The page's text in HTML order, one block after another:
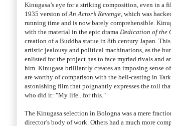
Kinugasa’s eye for a striking composition, even in a
1935 version ofAn Actor’s Revenge , which was
running time and is now barely comprehensible.
with the material in the epic drama Dedication of the
creation of a Buddha statue in 8th century Japan.
artistic jealousy and political machinations, as the
enlisted for the project has to face myriad rivals and
him. Kinugasa brilliantly creates an imposing sense
are worthy of comparison with the bell-casting in
astonishing film that poignantly expresses the toll
who did it: "My life...for this."
The Kinugasa selection in Bologna was a mere
director’s body of work. Others had a much more